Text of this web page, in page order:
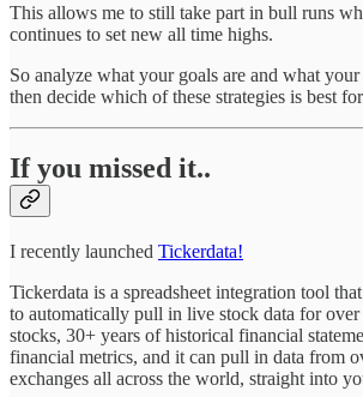
This allows me to still take part in bull runs
continues to set new all time highs.
So analyze what your goals are and what
then decide which of these strategies is best
If you missed it..
I recently launched Tickerdata!
Tickerdata is a spreadsheet integration tool
to automatically pull in live stock data for
stocks, 30+ years of historical financial
financial metrics, and it can pull in data from
exchanges all across the world, straight into